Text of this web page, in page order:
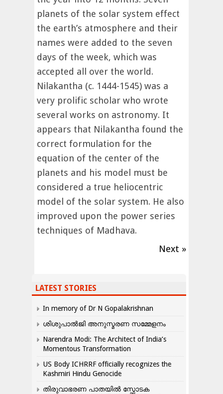
planets of the solar system effect
the earth’s atmosphere and their
names were added to the seven
days of the week, which was
accepted all over the world.
Nilakantha (c. 1444-1545) was a
very prolific scholar who wrote
several works on astronomy. It
appears that Nilakantha found the
correct formulation for the
equation of the center of the
planets and his model must be
considered a true heliocentric
model of the solar system. He also
improved upon the power series
techniques of Madhava.
Next »
LATEST STORIES
In memory of Dr N Gopalakrishnan
ശിശുപാൽജി അനുസ്മരണ സമ്മേളനം
Narendra Modi: The Architect of India’s
Momentous Transformation
US Body ICHRRF officially recognizes the
Kashmiri Hindu Genocide
തിരുവാഭരണ പാതയിൽ സ്ഫോടക